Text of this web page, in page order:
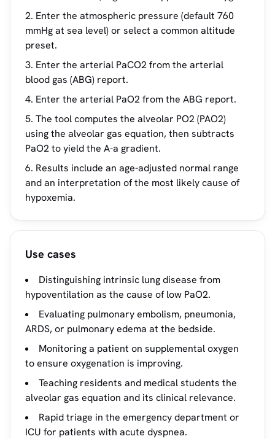
Enter the atmospheric pressure (default 760
mmHg at sea level) or select a common altitude
preset.
Enter the arterial PaCO2 from the arterial
blood gas (ABG) report.
Enter the arterial PaO2 from the ABG report.
The tool computes the alveolar PO2 (PAO2)
using the alveolar gas equation, then subtracts
PaO2 to yield the A-a gradient.
Results include an age-adjusted normal range
and an interpretation of the most likely cause of
hypoxemia.
Use cases
Distinguishing intrinsic lung disease from
hypoventilation as the cause of low PaO2.
Evaluating pulmonary embolism, pneumonia,
ARDS, or pulmonary edema at the bedside.
Monitoring a patient on supplemental oxygen
to ensure oxygenation is improving.
Teaching residents and medical students the
alveolar gas equation and its clinical relevance.
Rapid triage in the emergency department or
ICU for patients with acute dyspnea.